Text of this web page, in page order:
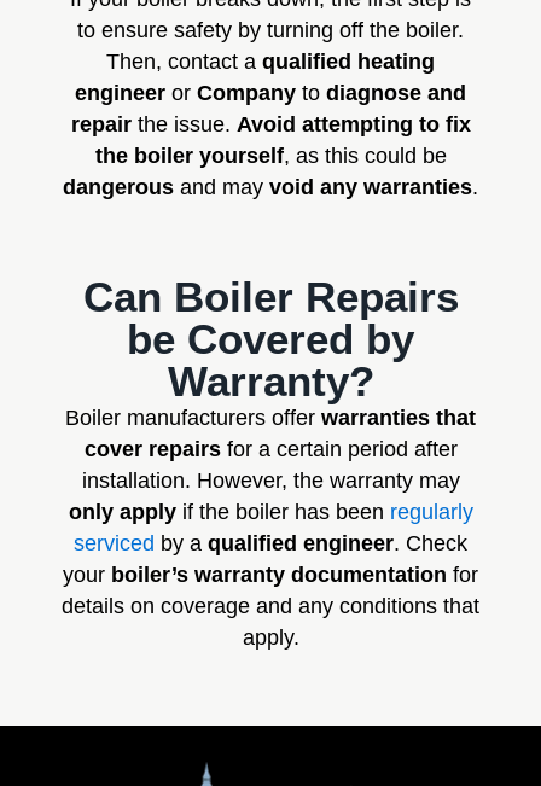
to ensure safety by turning off the boiler.
Then, contact a qualified heating
engineer or Company to diagnose and
repair the issue. Avoid attempting to fix
the boiler yourself, as this could be
dangerous and may void any warranties.
Can Boiler Repairs
be Covered by
Warranty?
Boiler manufacturers offer warranties that
cover repairsfor a certain period after
installation. However, the warranty may
only applyif the boiler has been regularly
serviced by a qualified engineer. Check
your boiler’s warranty documentation for
details on coverage and any conditions that
apply.